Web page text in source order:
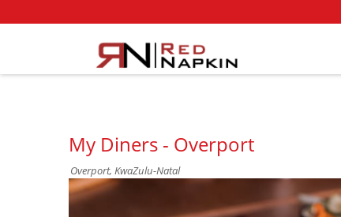
My Diners - Overport
Overport, KwaZulu-Natal